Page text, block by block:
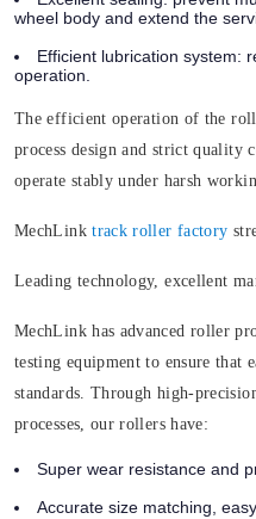
wheel body and extend the
Efficient lubrication system:
operation.
The efficient operation of the
process design and strict quality
operate stably under harsh
MechLinktrack roller factory
Leading technology, excellent
MechLink has advanced roller
testing equipment to ensure that
standards. Through high-
processes, our rollers have:
Super wear resistance and
Accurate size matching,